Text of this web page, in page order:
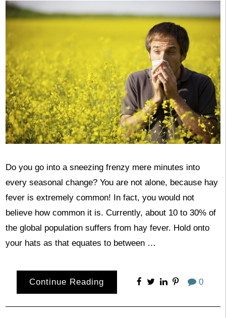
Do you go into a sneezing frenzy mere minutes into
every seasonal change? You are not alone, because hay
fever is extremely common! In fact, you would not
believe how common it is. Currently, about 10 to 30% of
the global population suffers from hay fever. Hold onto
your hats as that equates to between …
Continue Reading 0